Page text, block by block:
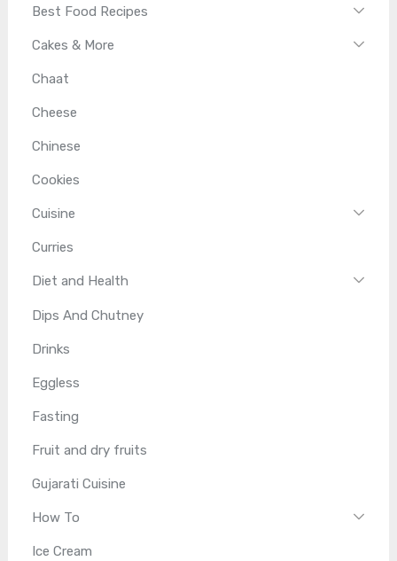
Best Food Recipes
Cakes & More
Chaat
Cheese
Chinese
Cookies
Cuisine
Curries
Diet and Health
Dips And Chutney
Drinks
Eggless
Fasting
Fruit and dry fruits
Gujarati Cuisine
How To
Ice Cream